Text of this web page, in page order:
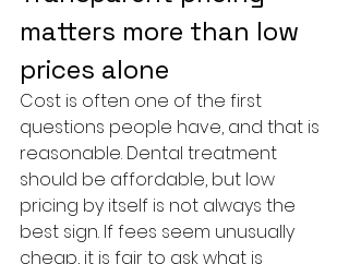
matters more than low
prices alone
Cost is often one of the first
questions people have, and that is
reasonable. Dental treatment
should be affordable, but low
pricing by itself is not always the
best sign. If fees seem unusually
cheap, it is fair to ask what is